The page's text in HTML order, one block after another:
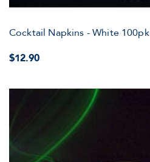
Cocktail Napkins - White 100pk
$12.90